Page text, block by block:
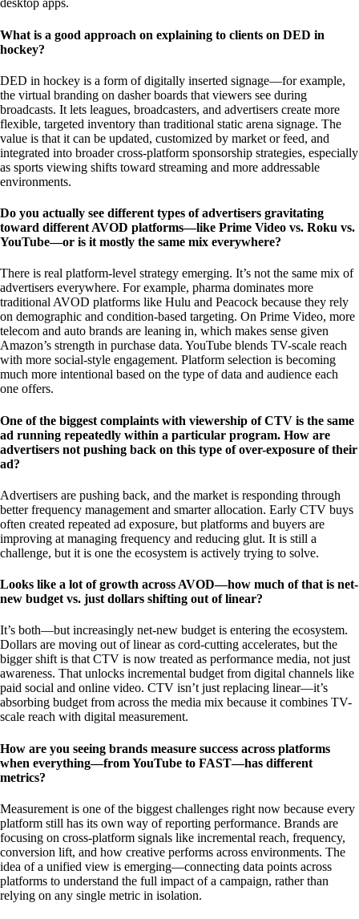
desktop apps.
What is a good approach on explaining to clients on DED in
hockey?
DED in hockey is a form of digitally inserted signage—for example,
the virtual branding on dasher boards that viewers see during
broadcasts. It lets leagues, broadcasters, and advertisers create more
flexible, targeted inventory than traditional static arena signage. The
value is that it can be updated, customized by market or feed, and
integrated into broader cross-platform sponsorship strategies, especially
as sports viewing shifts toward streaming and more addressable
environments.
Do you actually see different types of advertisers gravitating
toward different AVOD platforms—like Prime Video vs. Roku vs.
YouTube—or is it mostly the same mix everywhere?
There is real platform-level strategy emerging. It’s not the same mix of
advertisers everywhere. For example, pharma dominates more
traditional AVOD platforms like Hulu and Peacock because they rely
on demographic and condition-based targeting. On Prime Video, more
telecom and auto brands are leaning in, which makes sense given
Amazon’s strength in purchase data. YouTube blends TV-scale reach
with more social-style engagement. Platform selection is becoming
much more intentional based on the type of data and audience each
one offers.
One of the biggest complaints with viewership of CTV is the same
ad running repeatedly within a particular program. How are
advertisers not pushing back on this type of over-exposure of their
ad?
Advertisers are pushing back, and the market is responding through
better frequency management and smarter allocation. Early CTV buys
often created repeated ad exposure, but platforms and buyers are
improving at managing frequency and reducing glut. It is still a
challenge, but it is one the ecosystem is actively trying to solve.
Looks like a lot of growth across AVOD—how much of that is net-
new budget vs. just dollars shifting out of linear?
It’s both—but increasingly net-new budget is entering the ecosystem.
Dollars are moving out of linear as cord-cutting accelerates, but the
bigger shift is that CTV is now treated as performance media, not just
awareness. That unlocks incremental budget from digital channels like
paid social and online video. CTV isn’t just replacing linear—it’s
absorbing budget from across the media mix because it combines TV-
scale reach with digital measurement.
How are you seeing brands measure success across platforms
when everything—from YouTube to FAST—has different
metrics?
Measurement is one of the biggest challenges right now because every
platform still has its own way of reporting performance. Brands are
focusing on cross-platform signals like incremental reach, frequency,
conversion lift, and how creative performs across environments. The
idea of a unified view is emerging—connecting data points across
platforms to understand the full impact of a campaign, rather than
relying on any single metric in isolation.